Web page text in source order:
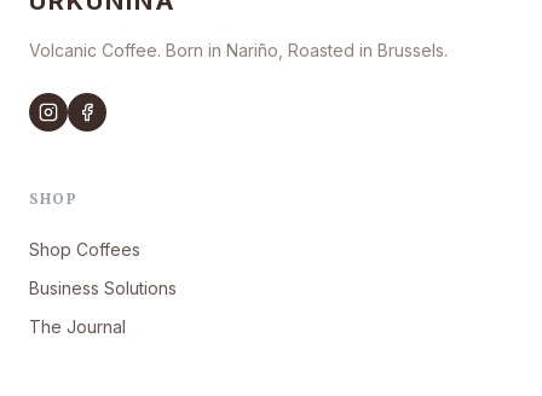
Volcanic Coffee. Born in Nariño, Roasted in Brussels.
SHOP
Shop Coffees
Business Solutions
The Journal